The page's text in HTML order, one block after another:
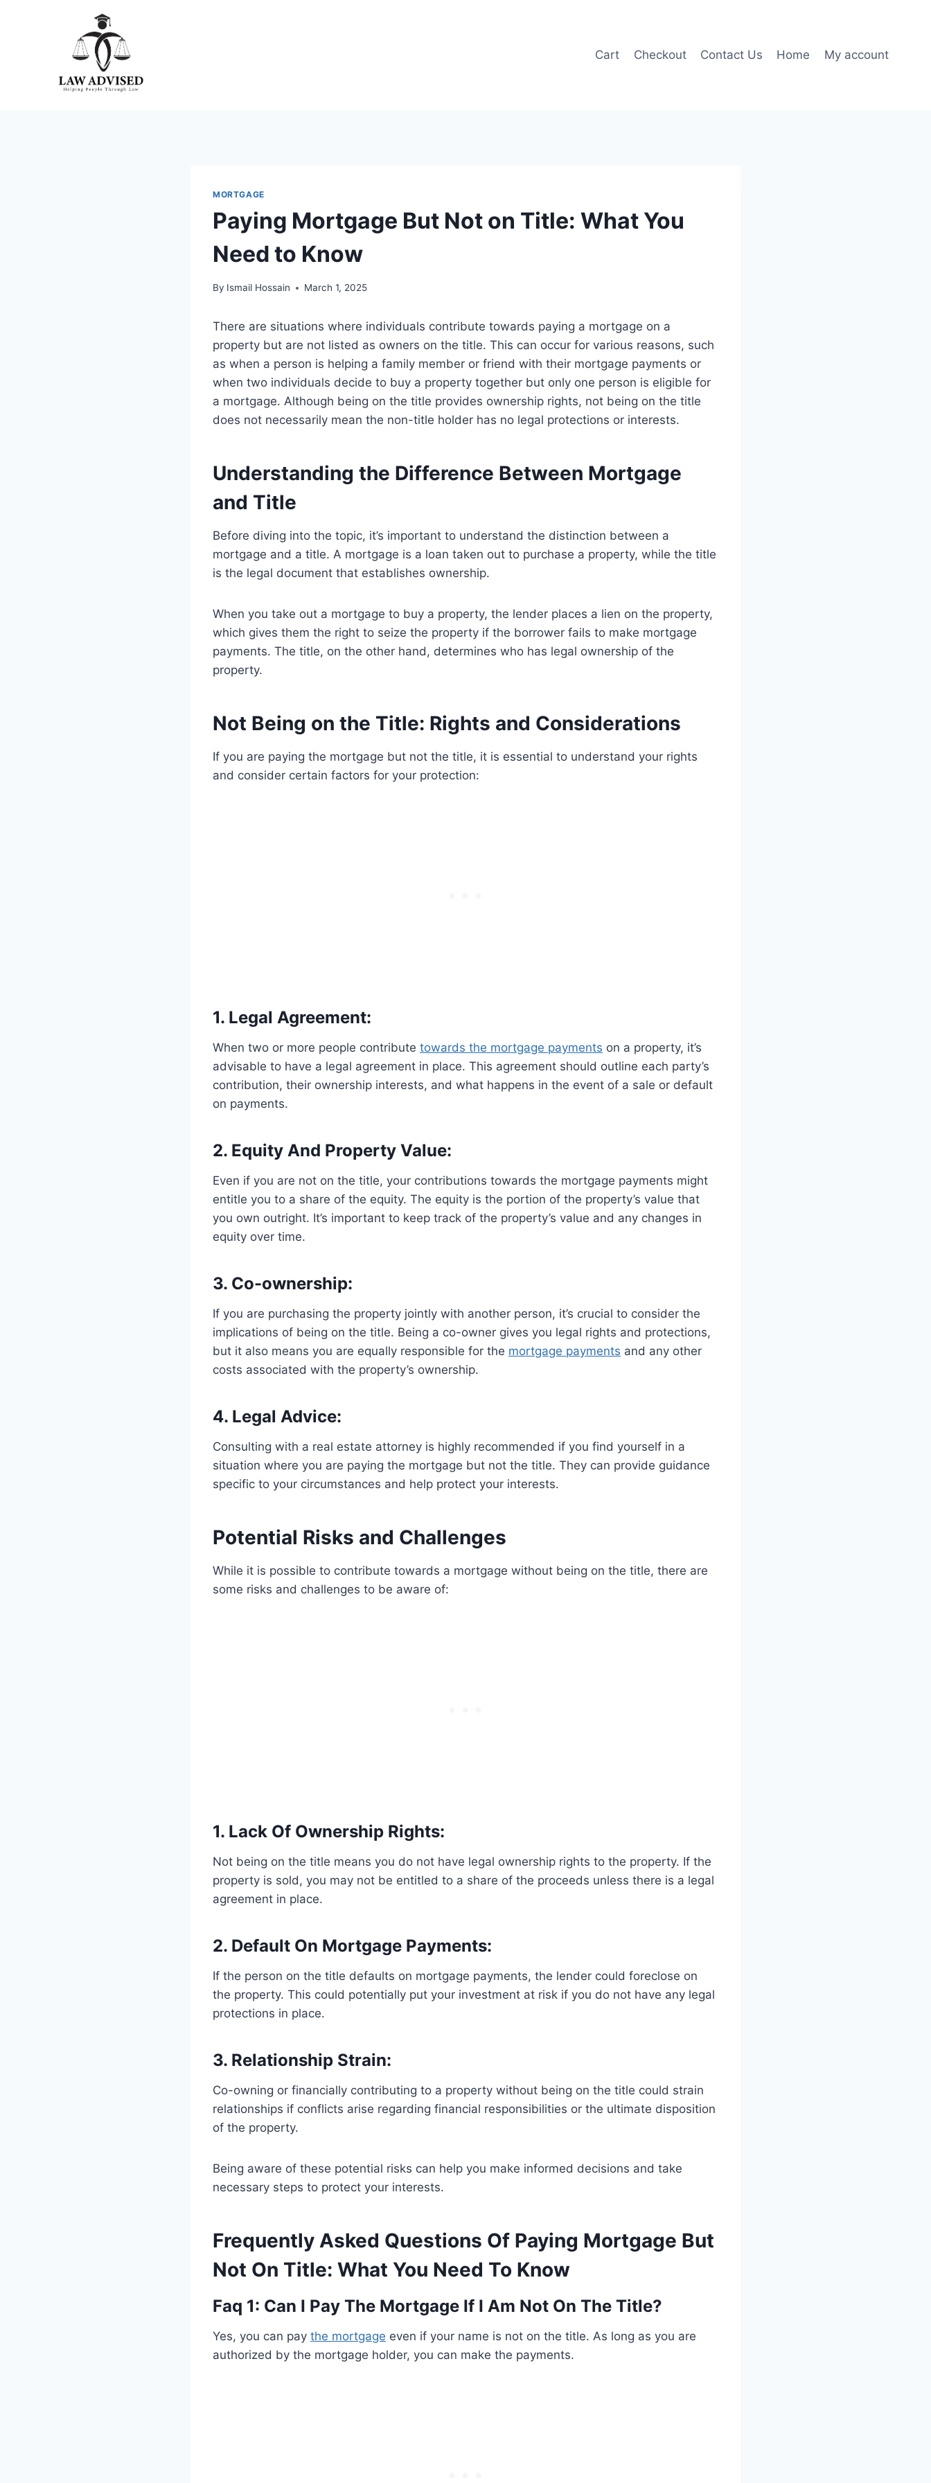
Cart Checkout Contact Us Home My account
MORTGAGE
Paying Mortgage But Not on Title: What You
Need to Know
By Ismail Hossain March 1, 2025
There are situations where individuals contribute towards paying a mortgage on a
property but are not listed as owners on the title. This can occur for various reasons, such
as when a person is helping a family member or friend with their mortgage payments or
when two individuals decide to buy a property together but only one person is eligible for
a mortgage. Although being on the title provides ownership rights, not being on the title
does not necessarily mean the non-title holder has no legal protections or interests.
Understanding the Difference Between Mortgage
and Title
Before diving into the topic, it’s important to understand the distinction between a
mortgage and a title. A mortgage is a loan taken out to purchase a property, while the title
is the legal document that establishes ownership.
When you take out a mortgage to buy a property, the lender places a lien on the property,
which gives them the right to seize the property if the borrower fails to make mortgage
payments. The title, on the other hand, determines who has legal ownership of the
property.
Not Being on the Title: Rights and Considerations
If you are paying the mortgage but not the title, it is essential to understand your rights
and consider certain factors for your protection:
1. Legal Agreement:
When two or more people contribute towards the mortgage payments on a property, it’s
advisable to have a legal agreement in place. This agreement should outline each party’s
contribution, their ownership interests, and what happens in the event of a sale or default
on payments.
2. Equity And Property Value:
Even if you are not on the title, your contributions towards the mortgage payments might
entitle you to a share of the equity. The equity is the portion of the property’s value that
you own outright. It’s important to keep track of the property’s value and any changes in
equity over time.
3. Co-ownership:
If you are purchasing the property jointly with another person, it’s crucial to consider the
implications of being on the title. Being a co-owner gives you legal rights and protections,
but it also means you are equally responsible for the mortgage payments and any other
costs associated with the property’s ownership.
4. Legal Advice:
Consulting with a real estate attorney is highly recommended if you find yourself in a
situation where you are paying the mortgage but not the title. They can provide guidance
specific to your circumstances and help protect your interests.
Potential Risks and Challenges
While it is possible to contribute towards a mortgage without being on the title, there are
some risks and challenges to be aware of:
1. Lack Of Ownership Rights:
Not being on the title means you do not have legal ownership rights to the property. If the
property is sold, you may not be entitled to a share of the proceeds unless there is a legal
agreement in place.
2. Default On Mortgage Payments:
If the person on the title defaults on mortgage payments, the lender could foreclose on
the property. This could potentially put your investment at risk if you do not have any legal
protections in place.
3. Relationship Strain:
Co-owning or financially contributing to a property without being on the title could strain
relationships if conflicts arise regarding financial responsibilities or the ultimate disposition
of the property.
Being aware of these potential risks can help you make informed decisions and take
necessary steps to protect your interests.
Frequently Asked Questions Of Paying Mortgage But
Not On Title: What You Need To Know
Faq 1: Can I Pay The Mortgage If I Am Not On The Title?
Yes, you can pay the mortgage even if your name is not on the title. As long as you are
authorized by the mortgage holder, you can make the payments.